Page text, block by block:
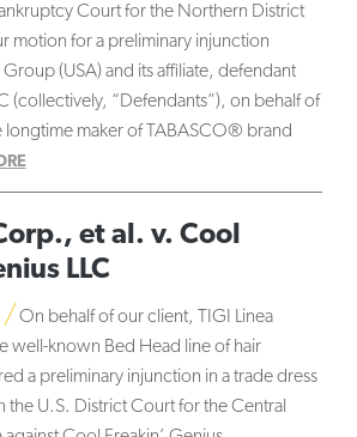
Court for the Northern District
motion for a preliminary injunction
(USA) and its affiliate, defendant
(collectively, “Defendants”), on behalf of
maker of TABASCO® brand
et al. v. Cool
LLC
On behalf of our client, TIGI Linea
well-known Bed Head line of hair
a preliminary injunction in a trade dress
the U.S. District Court for the Central